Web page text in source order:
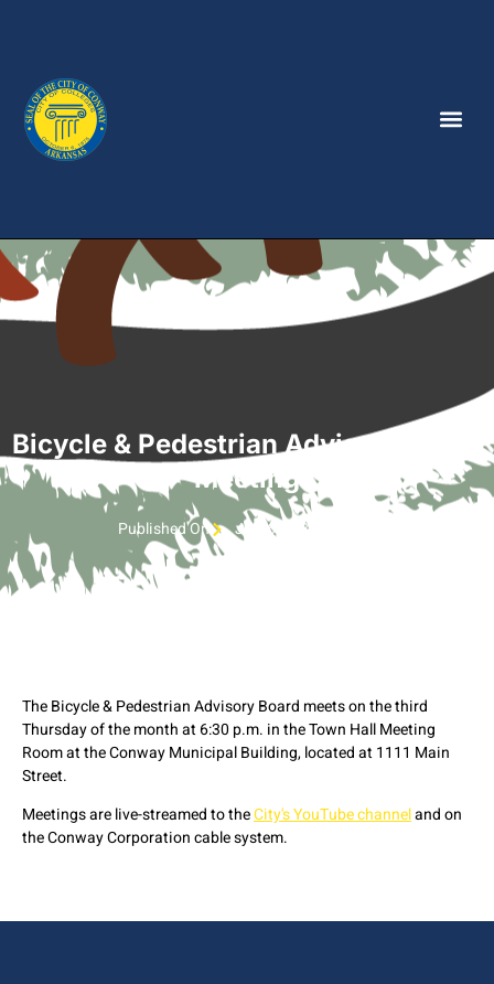
Bicycle & Pedestrian Advisory Board
Meeting
Published On July 6, 2023 4:38 pm
The Bicycle & Pedestrian Advisory Board meets on the third
Thursday of the month at 6:30 p.m. in the Town Hall Meeting
Room at the Conway Municipal Building, located at 1111 Main
Street.
Meetings are live-streamed to theCity's YouTube channeland on
the Conway Corporation cable system.